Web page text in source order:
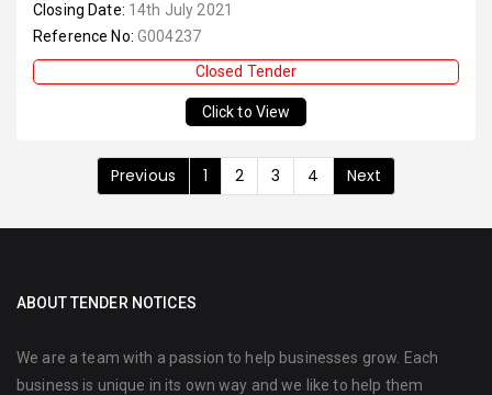
Closing Date: 14th July 2021
Reference No: G004237
Closed Tender
Click to View
Previous 1 2 3 4 Next
ABOUT TENDER NOTICES
We are a team with a passion to help businesses grow. Each
business is unique in its own way and we like to help them